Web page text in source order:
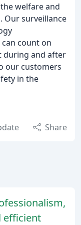
welfare and
Our surveillance
count on
during and after
our customers
in the
Share
efficient